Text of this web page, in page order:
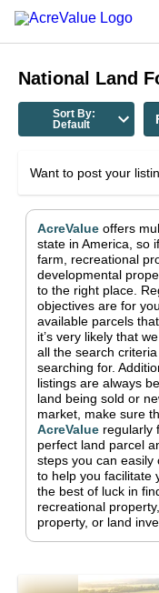
National Land
Sort By:
Default
Want to post your
AcreValue offers
state in America , so
farm, recreational
developmental
to the right place.
objectives are for
available parcels
it’s very likely that
all the search
searching for.
listings are always
land being sold or
market, make sure
AcreValue regularly
perfect land parcel
steps you can easily
to help you facilitate
the best of luck in
recreational
property, or land